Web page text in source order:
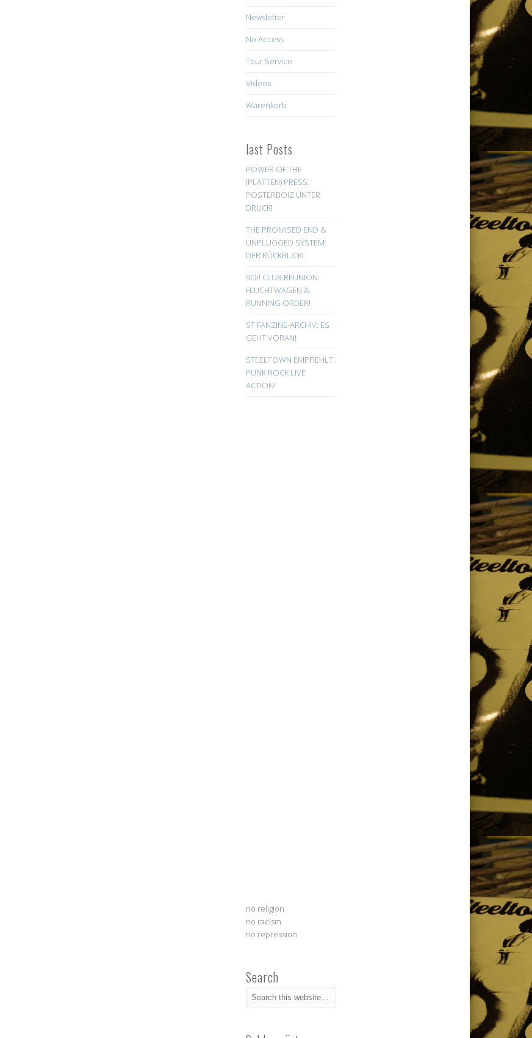
Newsletter
No Access
Tour Service
Videos
Warenkorb
last Posts
POWER OF THE
(PLATTEN) PRESS:
POSTERBOIZ UNTER
DRUCK!
THE PROMISED END &
UNPLUGGED SYSTEM:
DER RÜCKBLICK!
9Oi! CLUB REUNION:
FLUCHTWAGEN &
RUNNING ORDER!
ST FANZINE-ARCHIV: ES
GEHT VORAN!
STEELTOWN EMPFIEHLT:
PUNK ROCK LIVE
ACTION!
no religion
no racism
no repression
Search